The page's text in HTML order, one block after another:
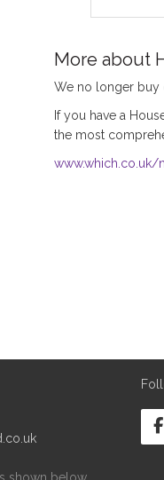
More about
We no longer buy
If you have a
the most